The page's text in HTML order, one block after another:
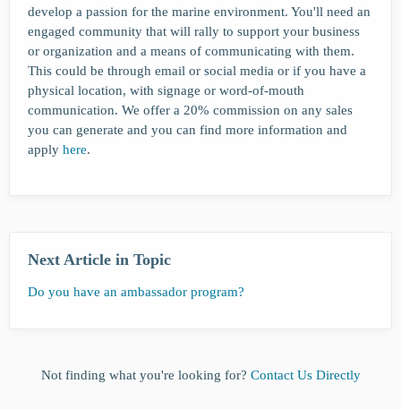
develop a passion for the marine environment. You'll need an
engaged community that will rally to support your business
or organization and a means of communicating with them.
This could be through email or social media or if you have a
physical location, with signage or word-of-mouth
communication. We offer a 20% commission on any sales
you can generate and you can find more information and
apply here.
Next Article in Topic
Do you have an ambassador program?
Not finding what you're looking for? Contact Us Directly